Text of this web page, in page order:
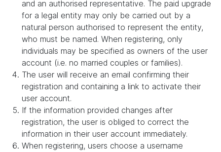
and an authorised representative. The paid upgrade
for a legal entity may only be carried out by a
natural person authorised to represent the entity,
who must be named. When registering, only
individuals may be specified as owners of the user
account (i.e. no married couples or families).
The user will receive an email confirming their
registration and containing a link to activate their
user account.
If the information provided changes after
registration, the user is obliged to correct the
information in their user account immediately.
When registering, users choose a username